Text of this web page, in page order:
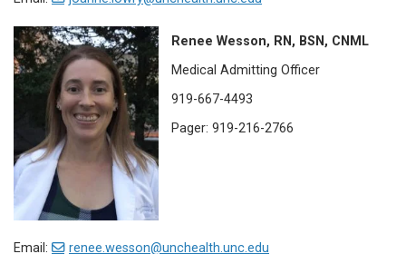
Renee Wesson, RN, BSN, CNML
Medical Admitting Officer
919-667-4493
Pager: 919-216-2766
Email: renee.wesson@unchealth.unc.edu